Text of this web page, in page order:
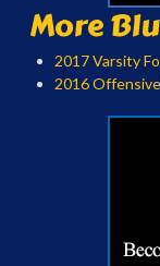
More
2017 Varsity
2016